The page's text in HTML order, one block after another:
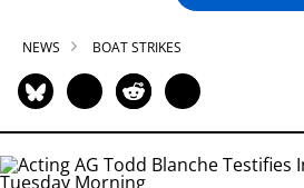
NEWS BOAT STRIKES